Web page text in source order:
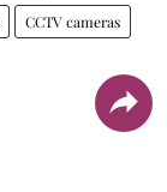
CCTV cameras